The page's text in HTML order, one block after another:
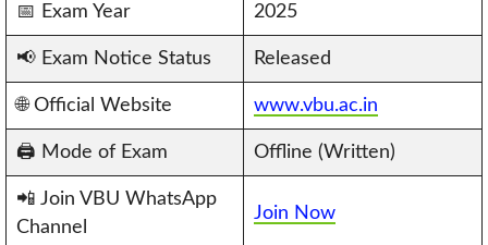
📅 Exam Year 2025
📢 Exam Notice Status Released
🌐 Official Website www.vbu.ac.in
🖨️ Mode of Exam Offline (Written)
📲 Join VBU WhatsApp
Channel
Join Now